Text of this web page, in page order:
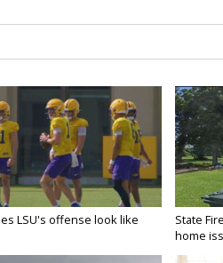
LSU's offense look like
State
home